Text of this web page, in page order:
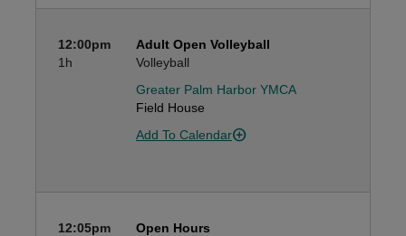
12:00pm
1h
Adult Open Volleyball
Volleyball
Greater Palm Harbor YMCA
Field House
Add To Calendar
12:05pm
Open Hours